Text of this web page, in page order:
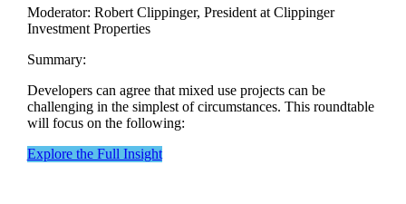
Moderator: Robert Clippinger, President at Clippinger
Investment Properties
Summary:
Developers can agree that mixed use projects can be
challenging in the simplest of circumstances. This roundtable
will focus on the following:
Explore the Full Insight